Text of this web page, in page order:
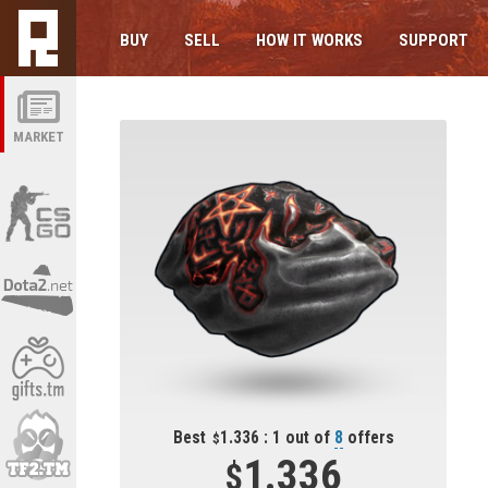
MARKET
BUY SELL HOW IT WORKS SUPPORT
Best 1.336 : 1 out of 8 offers
1.336